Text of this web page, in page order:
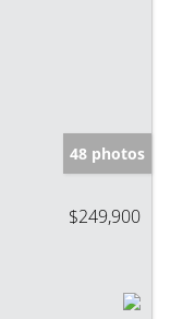
48 photos
$249,900